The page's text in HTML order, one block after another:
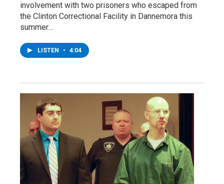
involvement with two prisoners who escaped from
the Clinton Correctional Facility in Dannemora this
summer…
LISTEN • 4:04